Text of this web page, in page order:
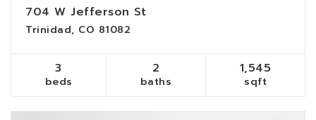
704 W Jefferson St
Trinidad, CO 81082
3
beds
2
baths
1,545
sqft